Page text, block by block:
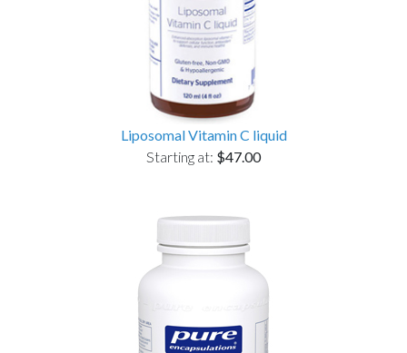
Liposomal Vitamin C liquid
Starting at: $47.00